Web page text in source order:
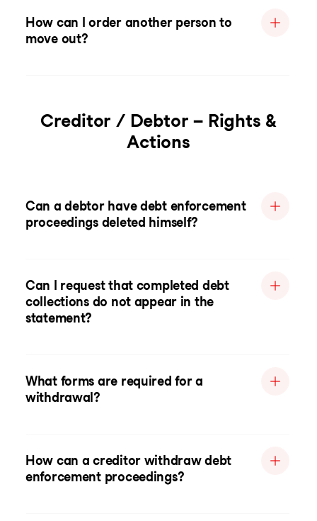
How can I order another person to
move out?
Creditor / Debtor – Rights &
Actions
Can a debtor have debt enforcement
proceedings deleted himself?
Can I request that completed debt
collections do not appear in the
statement?
What forms are required for a
withdrawal?
How can a creditor withdraw debt
enforcement proceedings?